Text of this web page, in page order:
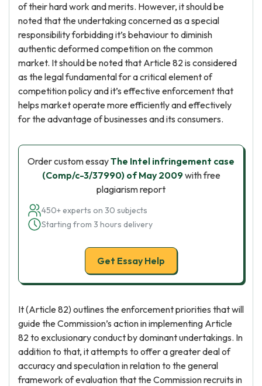
of their hard work and merits. However, it should be
noted that the undertaking concerned as a special
responsibility forbidding it’s behaviourto diminish
authentic deformed competition on the common
market. It should be noted that Article 82 is considered
as the legal fundamental for a critical element of
competition policy and it’s effective enforcement that
helps market operate more efficiently and effectively
for the advantage of businesses and its consumers.
Order custom essayThe Intel infringement case
(Comp/c-3/37990) of May 2009 with free
plagiarism report
450+ experts on 30 subjects
Starting from 3 hours delivery
Get Essay Help
It (Article 82) outlines the enforcement priorities that will
guide the Commission’s action in implementing Article
82 to exclusionary conduct by dominant undertakings. In
addition to that, it attempts to offer a greater deal of
accuracy and speculation in relation to the general
framework of evaluation that the Commission recruits in